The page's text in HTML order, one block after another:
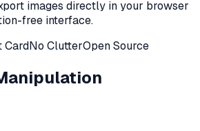
images directly in your browser
free interface.
CardNo ClutterOpen Source